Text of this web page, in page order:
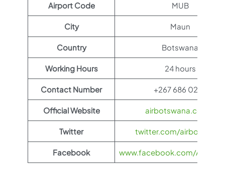
Airport Code MUB
City Maun
Country Botswana
Working Hours 24 hours
Contact Number +267 686 0238
Official Website airbotswana.co.bw
Twitter twitter.com/airbotswana
Facebook www.facebook.com/